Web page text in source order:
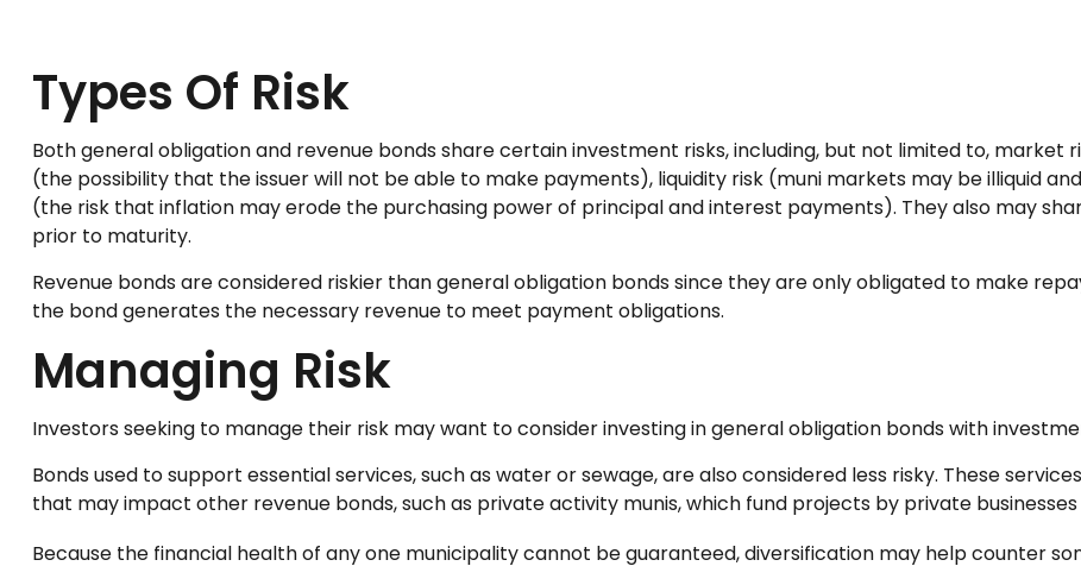
Types Of Risk
Both general obligation and revenue bonds share certain investment risks, including, but not limited to,
(the possibility that the issuer will not be able to make payments), liquidity risk (muni markets may be illiquid
(the risk that inflation may erode the purchasing power of principal and interest payments). They also may
prior to maturity.
Revenue bonds are considered riskier than general obligation bonds since they are only obligated to make
the bond generates the necessary revenue to meet payment obligations.
Managing Risk
Investors seeking to manage their risk may want to consider investing in general obligation bonds with
Bonds used to support essential services, such as water or sewage, are also considered less risky. These
that may impact other revenue bonds, such as private activity munis, which fund projects by private
Because the financial health of any one municipality cannot be guaranteed, diversification may help counter